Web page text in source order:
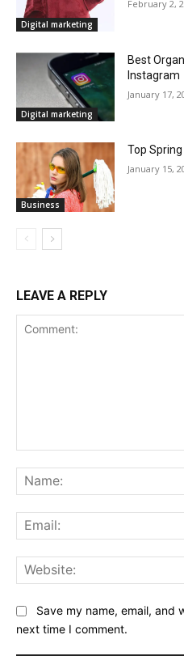
Digital marketing
February 2,
Digital marketing
Best
Instagram
January 17,
Business
Top
January 15,
LEAVE A REPLY
Save my name, email, and
next time I comment.